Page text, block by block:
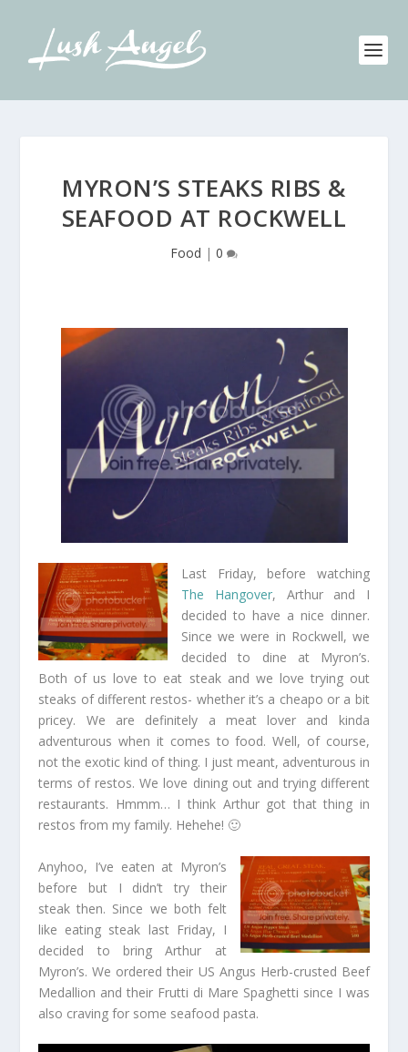
MYRON’S STEAKS RIBS &
SEAFOOD AT ROCKWELL
Food | 0
Last Friday, before watching
The Hangover, Arthur and I
decided to have a nice dinner.
Since we were in Rockwell, we
decided to dine at Myron’s.
Both of us love to eat steak and we love trying out
steaks of different restos- whether it’s a cheapo or a bit
pricey. We are definitely a meat lover and kinda
adventurous when it comes to food. Well, of course,
not the exotic kind of thing. I just meant, adventurous in
terms of restos. We love dining out and trying different
restaurants. Hmmm… I think Arthur got that thing in
restos from my family. Hehehe! 🙂
Anyhoo, I’ve eaten at Myron’s
before but I didn’t try their
steak then. Since we both felt
like eating steak last Friday, I
decided to bring Arthur at
Myron’s. We ordered their US Angus Herb-crusted Beef
Medallion and their Frutti di Mare Spaghetti since I was
also craving for some seafood pasta.